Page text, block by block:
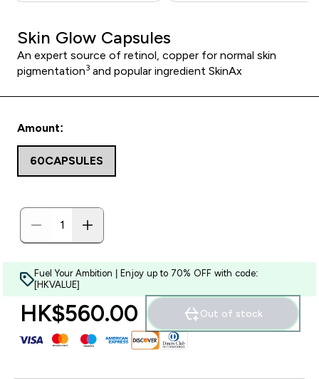
Skin Glow Capsules
An expert source of retinol, copper for normal skin
pigmentation3 and popular ingredient SkinAx
Amount:
60CAPSULES
Fuel Your Ambition | Enjoy up to 70% OFF with code:
[HKVALUE]
HK$560.00‎ Out of stock